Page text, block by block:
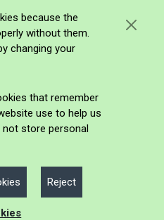
because the
without them.
changing your
that remember
use to help us
not store personal
Reject